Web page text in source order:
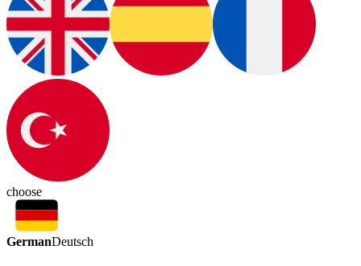
choose
GermanDeutsch